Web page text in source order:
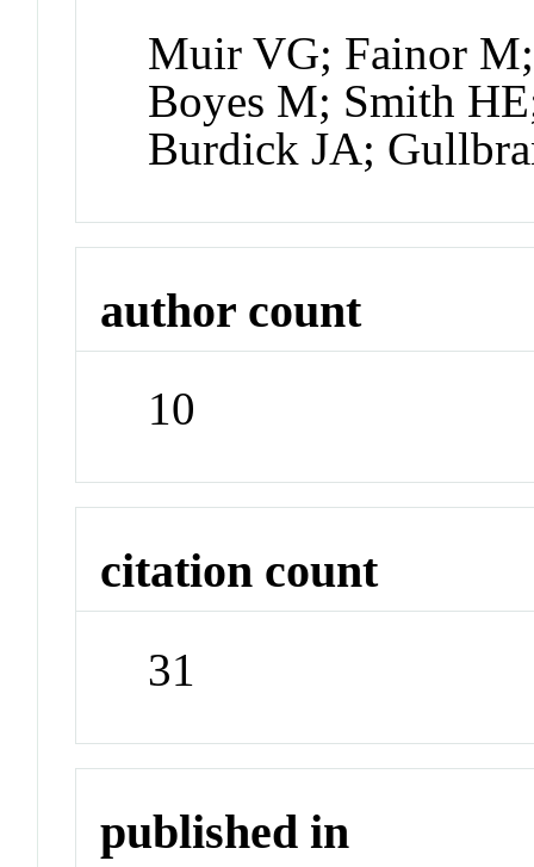
Muir VG; Fainor
Boyes M; Smith
Burdick JA;
author count
10
citation count
31
published in